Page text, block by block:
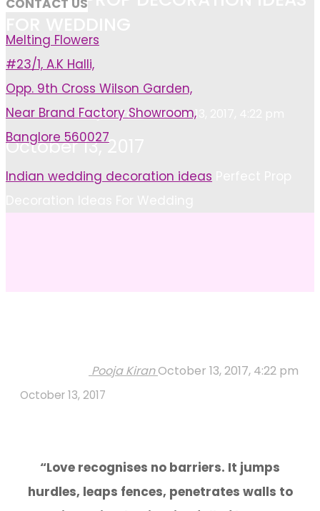
Pooja Kiran October 13, 2017, 4:22 pm
October 13, 2017
Home
Indian wedding decoration ideas
Pooja KiranOctober 13, 2017, 4:22 pm
October 13, 2017
“Love recognises no barriers. It jumps
hurdles, leaps fences, penetrates walls to
CONTACT US
Melting Flowers
#23/1, A.K Halli,
Opp. 9th Cross Wilson Garden,
Near Brand Factory Showroom,
Banglore 560027